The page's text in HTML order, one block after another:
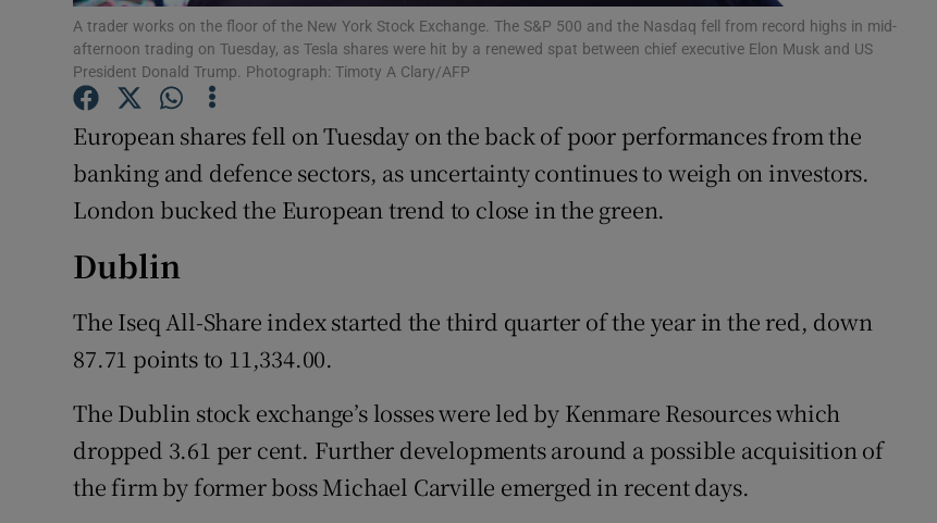
Family Notices Opens in new window
Sponsored
Subscriber Rewards
Competitions
A trader works on the floor of the New York Stock Exchange. The S&P 500 and the Nasdaq fell from record highs in mid-
afternoon trading on Tuesday, as Tesla shares were hit by a renewed spat between chief executive Elon Musk and US
President Donald Trump. Photograph: Timoty A Clary/AFP
European shares fell on Tuesday on the back of poor performances from the
banking and defence sectors, as uncertainty continues to weigh on investors.
London bucked the European trend to close in the green.
Dublin
The Iseq All-Share index started the third quarter of the year in the red, down
87.71 points to 11,334.00.
The Dublin stock exchange’s losses were led by Kenmare Resources which
dropped 3.61 per cent. Further developments around a possible acquisition of
the firm by former boss Michael Carville emerged in recent days.